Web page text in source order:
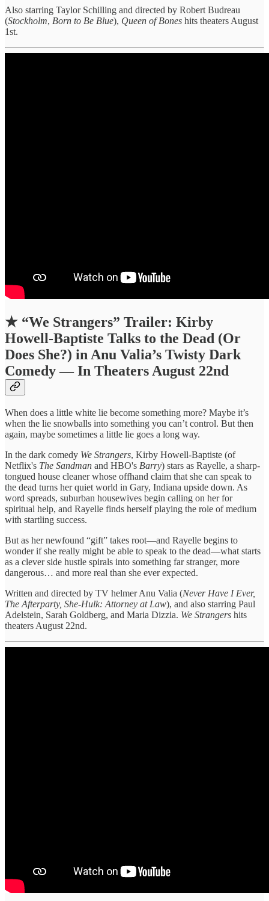
Also starring Taylor Schilling and directed by Robert Budreau
(Stockholm, Born to Be Blue), Queen of Bones hits theaters August
1st.
★ “We Strangers” Trailer: Kirby
Howell-Baptiste Talks to the Dead (Or
Does She?) in Anu Valia’s Twisty Dark
Comedy — In Theaters August 22nd
When does a little white lie become something more? Maybe it’s
when the lie snowballs into something you can’t control. But then
again, maybe sometimes a little lie goes a long way.
In the dark comedy We Strangers, Kirby Howell-Baptiste (of
Netflix's The Sandman and HBO's Barry) stars as Rayelle, a sharp-
tongued house cleaner whose offhand claim that she can speak to
the dead turns her quiet world in Gary, Indiana upside down. As
word spreads, suburban housewives begin calling on her for
spiritual help, and Rayelle finds herself playing the role of medium
with startling success.
But as her newfound “gift” takes root—and Rayelle begins to
wonder if she really might be able to speak to the dead—what starts
as a clever side hustle spirals into something far stranger, more
dangerous… and more real than she ever expected.
Written and directed by TV helmer Anu Valia (Never Have I Ever,
The Afterparty, She-Hulk: Attorney at Law), and also starring Paul
Adelstein, Sarah Goldberg, and Maria Dizzia. We Strangers hits
theaters August 22nd.